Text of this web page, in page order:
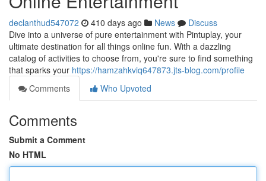
declanthud547072 410 days ago News
Discuss
Dive into a universe of pure entertainment with Pintuplay, your
ultimate destination for all things online fun. With a dazzling
catalog of activities to choose from, you're sure to find something
that sparks your https://hamzahkviq647873.jts-blog.com/profile
Comments
Who Upvoted
Comments
Submit a Comment
No HTML